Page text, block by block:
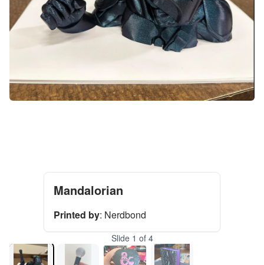
Mandalorian
Printed by: Nerdbond
Slide 1 of 4